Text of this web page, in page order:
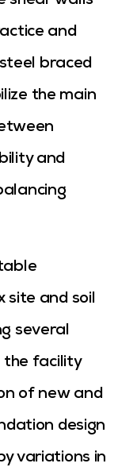
and
braced
the main
and
site and soil
several
the facility
of new and
design
variations in